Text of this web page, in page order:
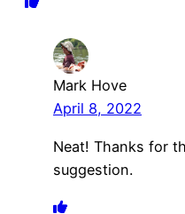
Mark Hove
April 8, 2022
Neat! Thanks for
suggestion.